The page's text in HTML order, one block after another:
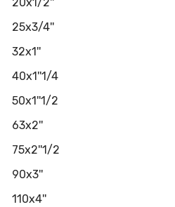
25x3/4''
32x1''
40x1''1/4
50x1''1/2
63x2''
75x2''1/2
90x3''
110x4''